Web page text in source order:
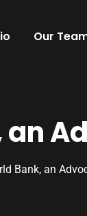
Our
Bank, an